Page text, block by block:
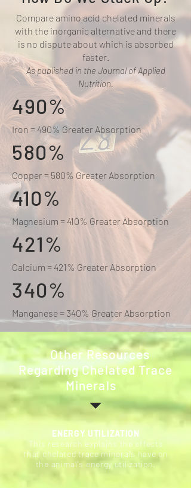
Compare amino acid chelated minerals
with the inorganic alternative and there
is no dispute about which is absorbed
faster.
As published in the Journal of Applied
Nutrition.
490%
Iron = 490% Greater Absorption
580%
Copper = 580% Greater Absorption
410%
Magnesium = 410% Greater Absorption
421%
Calcium = 421% Greater Absorption
340%
Manganese = 340% Greater Absorption
Other Resources
Regarding Chelated Trace
Minerals
ENERGY UTILIZATION
This research explains the effects
that chelated trace minerals have on
the animal's energy utilization.